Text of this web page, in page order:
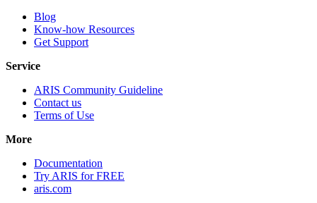
Blog
Know-how Resources
Get Support
Service
ARIS Community Guideline
Contact us
Terms of Use
More
Documentation
Try ARIS for FREE
aris.com